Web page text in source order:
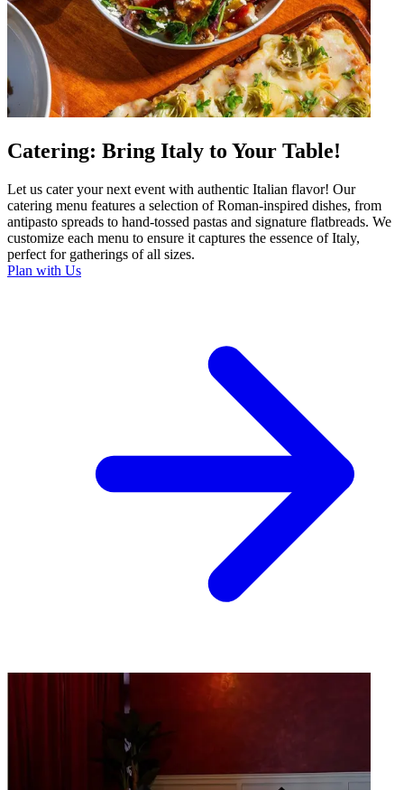
Catering: Bring Italy to Your Table!
Let us cater your next event with authentic Italian flavor! Our
catering menu features a selection of Roman-inspired dishes, from
antipasto spreads to hand-tossed pastas and signature flatbreads. We
customize each menu to ensure it captures the essence of Italy,
perfect for gatherings of all sizes.
Plan with Us